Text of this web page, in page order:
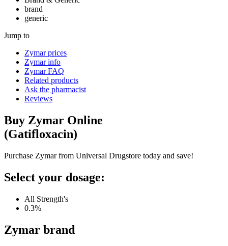
brand
generic
Jump to
Zymarprices
Zymarinfo
ZymarFAQ
Related products
Ask the pharmacist
Reviews
Buy Zymar Online
(Gatifloxacin)
Purchase Zymar from Universal Drugstore today and save!
Select your dosage:
All Strength's
0.3%
Zymar brand